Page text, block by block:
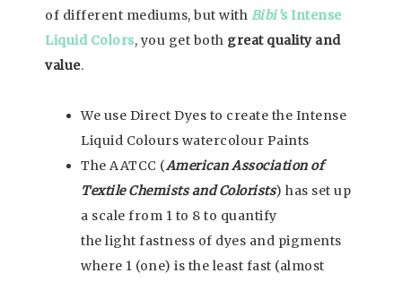
of different mediums, but with Bibi’s Intense
Liquid Colors, you get both great quality and
value.
We use Direct Dyes to create the Intense
Liquid Colours watercolour Paints
The AATCC (American Association of
Textile Chemists and Colorists) has set up
a scale from 1 to 8 to quantify
the light fastness of dyes and pigments
where 1 (one) is the least fast (almost